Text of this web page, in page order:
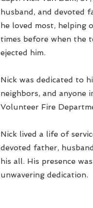
husband, and devoted
he loved most, helping
times before when the
ejected him.
Nick was dedicated to
neighbors, and anyone
Volunteer Fire
Nick lived a life of
devoted father,
his all. His presence
unwavering dedication.